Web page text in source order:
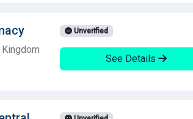
Unverified
See Details